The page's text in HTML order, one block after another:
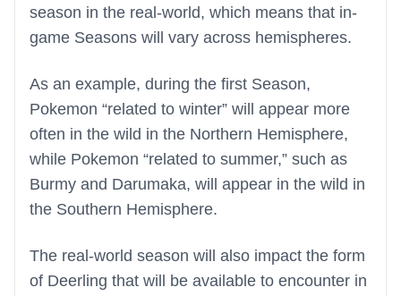
season in the real-world, which means that in-
game Seasons will vary across hemispheres.
As an example, during the first Season,
Pokemon “related to winter” will appear more
often in the wild in the Northern Hemisphere,
while Pokemon “related to summer,” such as
Burmy and Darumaka, will appear in the wild in
the Southern Hemisphere.
The real-world season will also impact the form
of Deerling that will be available to encounter in